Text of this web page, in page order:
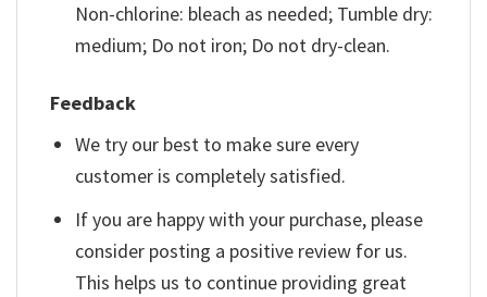
Non-chlorine: bleach as needed; Tumble dry:
medium; Do not iron; Do not dry-clean.
Feedback
We try our best to make sure every
customer is completely satisfied.
If you are happy with your purchase, please
consider posting a positive review for us.
This helps us to continue providing great